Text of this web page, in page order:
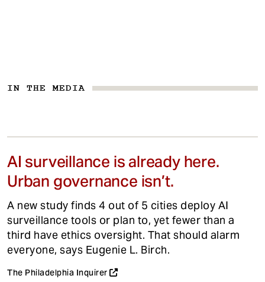
IN THE MEDIA
AI surveillance is already here.
Urban governance isn’t.
A new study finds 4 out of 5 cities deploy AI
surveillance tools or plan to, yet fewer than a
third have ethics oversight. That should alarm
everyone, says Eugenie L. Birch.
The Philadelphia Inquirer